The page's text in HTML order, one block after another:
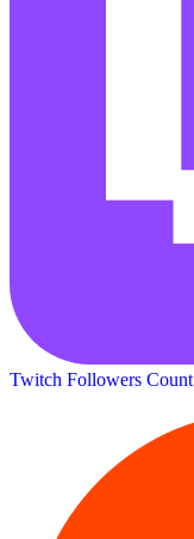
Twitch Followers Count